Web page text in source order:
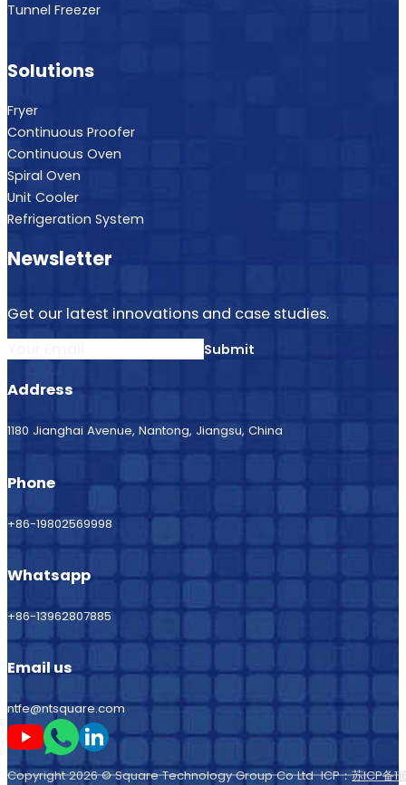
Tunnel Freezer
Solutions
Fryer
Continuous Proofer
Continuous Oven
Spiral Oven
Unit Cooler
Refrigeration System
Newsletter
Get our latest innovations and case studies.
Submit
Address
1180 Jianghai Avenue, Nantong, Jiangsu, China
Phone
+86-19802569998
Whatsapp
+86-13962807885
Email us
ntfe@ntsquare.com
Follow me on Youtube
Follow me on Whatsapp
Follow me on LinkedIn
Copyright 2026 © Square Technology Group Co Ltd ICP：苏ICP备